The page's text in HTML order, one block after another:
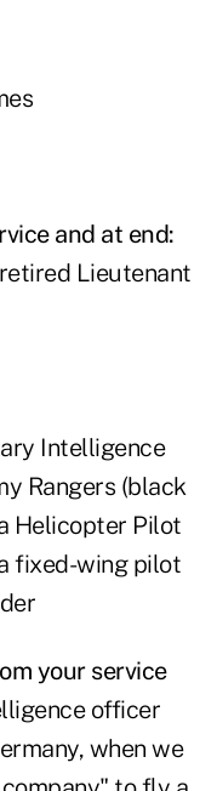
and at end:
Lieutenant
Intelligence
Rangers (black
Helicopter Pilot
fixed-wing pilot
your service
officer
when we